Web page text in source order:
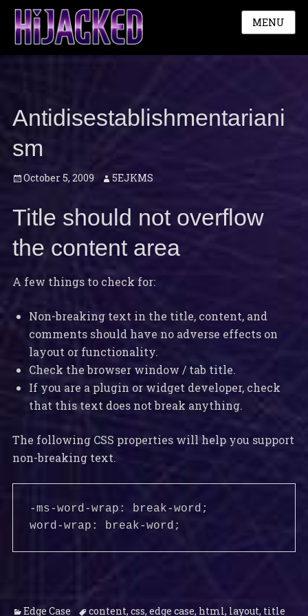
MENU
Antidisestablishmentariani
sm
Posted
October 5, 2009 Author
5EJKMS
Title should not overflow
the content area
A few things to check for:
Non-breaking text in the title, content, and
comments should have no adverse effects on
layout or functionality.
Check the browser window / tab title.
If you are a plugin or widget developer, check
that this text does not break anything.
The following CSS properties will help you support
non-breaking text.
-ms-word-wrap: break-word;
word-wrap: break-word;
Categories
Edge Case Tagscontent, css, edge case, html, layout, title